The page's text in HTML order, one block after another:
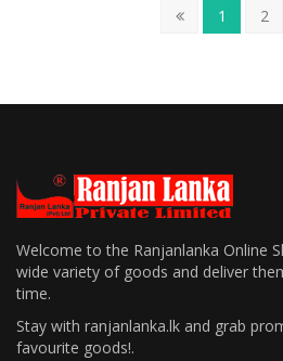
1 2
Welcome to the Ranjanlanka Online
wide variety of goods and deliver
time.
Stay with ranjanlanka.lk and grab
favourite goods!.